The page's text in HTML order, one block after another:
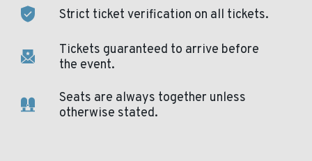
Strict ticket verification on all tickets.
Tickets guaranteed to arrive before
the event.
Seats are always together unless
otherwise stated.